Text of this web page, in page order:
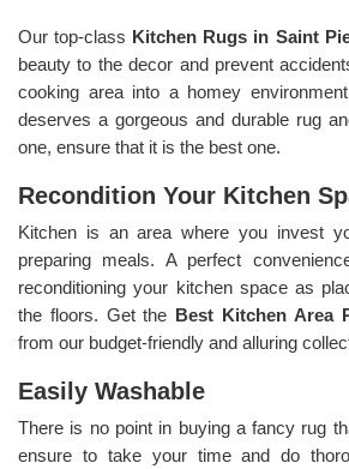
Our top-class Kitchen Rugs in Saint
beauty to the decor and prevent
cooking area into a homey
deserves a gorgeous and durable rug
one, ensure that it is the best one.
Recondition Your Kitchen
Kitchen is an area where you invest
preparing meals. A perfect
reconditioning your kitchen space as
the floors. Get the Best Kitchen Area
from our budget-friendly and alluring
Easily Washable
There is no point in buying a fancy rug
ensure to take your time and do